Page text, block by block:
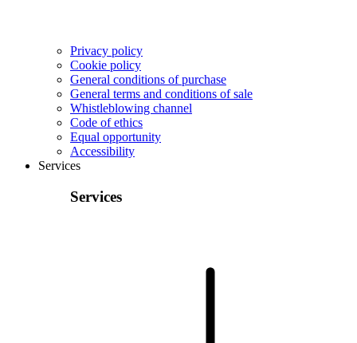
Privacy policy
Cookie policy
General conditions of purchase
General terms and conditions of sale
Whistleblowing channel
Code of ethics
Equal opportunity
Accessibility
Services
Services